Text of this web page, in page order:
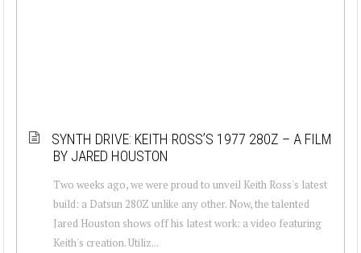
SYNTH DRIVE: KEITH ROSS’S 1977 280Z – A FILM
BY JARED HOUSTON
Two weeks ago, we were proud to unveil Keith Ross's latest
build: a Datsun 280Z unlike any other. Now, the talented
Jared Houston shows off his latest work: a video featuring
Keith's creation. Utiliz...